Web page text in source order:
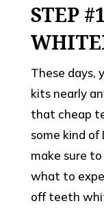
STEP
These days,
kits nearly
that cheap
some kind
make sure
what to
off teeth